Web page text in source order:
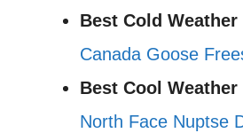
Best Cold Weather
Canada Goose
Best Cool Weather
North Face Nuptse